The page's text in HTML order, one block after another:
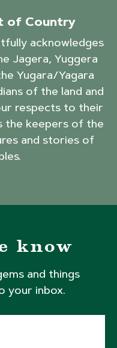
of Country
acknowledges
Jagera, Yuggera
Yugara/Yagara
of the land and
respects to their
the keepers of the
and stories of
know
and things
your inbox.